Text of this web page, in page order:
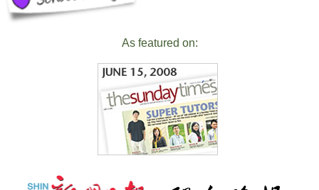
As featured on: